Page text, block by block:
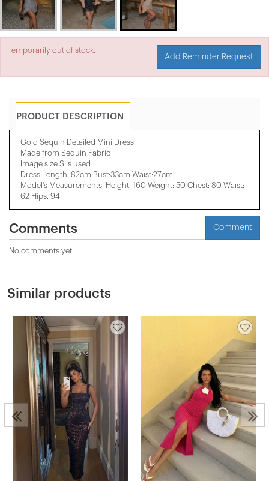
Temporarily out of stock.
Add Reminder Request
PRODUCT DESCRIPTION
Gold Sequin Detailed Mini Dress
Made from Sequin Fabric
Image size S is used
Dress Length: 82cm Bust:33cm Waist:27cm
Model's Measurements: Height: 160 Weight: 50 Chest: 80 Waist:
62 Hips: 94
Comments Comment
No comments yet
Similar products